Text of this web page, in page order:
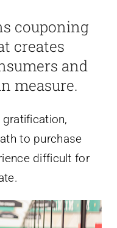
couponing
creates
and
measure.
to purchase
difficult for